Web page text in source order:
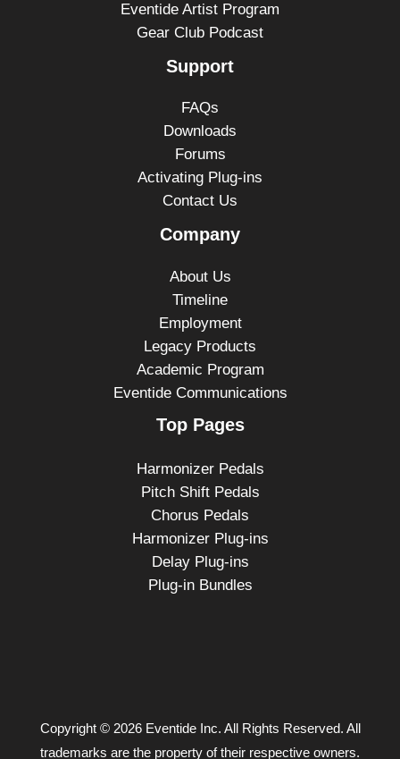
Eventide Artist Program
Gear Club Podcast
Support
FAQs
Downloads
Forums
Activating Plug-ins
Contact Us
Company
About Us
Timeline
Employment
Legacy Products
Academic Program
Eventide Communications
Top Pages
Harmonizer Pedals
Pitch Shift Pedals
Chorus Pedals
Harmonizer Plug-ins
Delay Plug-ins
Plug-in Bundles
Copyright © 2026 Eventide Inc. All Rights Reserved. All
trademarks are the property of their respective owners.